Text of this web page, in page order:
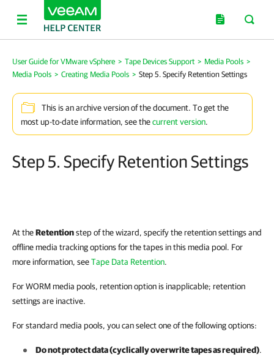
User Guide for VMware vSphere > Tape Devices Support > Media Pools >
Media Pools > Creating Media Pools > Step 5. Specify Retention Settings
This is an archive version of the document. To get the
most up-to-date information, see thecurrent version.
Step 5. Specify Retention Settings
At theRetentionstep of the wizard, specify the retention settings and
offline media tracking options for the tapes in this media pool. For
more information, seeTape Data Retention.
For WORM media pools, retention option is inapplicable; retention
settings are inactive.
For standard media pools, you can select one of the following options:
Do not protect data (cyclically overwrite tapes as required).